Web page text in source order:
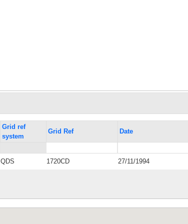
Grid ref
system
Grid Ref Date
QDS 1720CD 27/11/1994